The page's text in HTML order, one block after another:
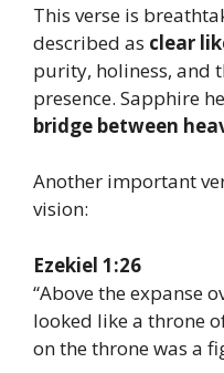
This verse is
described as clear
purity, holiness, and
presence. Sapphire
bridge between
Another important
vision:
Ezekiel 1:26
“Above the expanse
looked like a throne
on the throne was a